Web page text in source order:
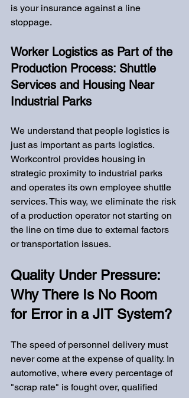
is your insurance against a line
stoppage.
Worker Logistics as Part of the
Production Process: Shuttle
Services and Housing Near
Industrial Parks
We understand that people logistics is
just as important as parts logistics.
Workcontrol provides housing in
strategic proximity to industrial parks
and operates its own employee shuttle
services. This way, we eliminate the risk
of a production operator not starting on
the line on time due to external factors
or transportation issues.
Quality Under Pressure:
Why There Is No Room
for Error in a JIT System?
The speed of personnel delivery must
never come at the expense of quality. In
automotive, where every percentage of
"scrap rate" is fought over, qualified